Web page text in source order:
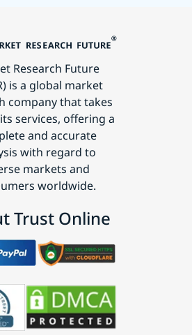
Research Future
is a global market
company that takes
services, offering a
and accurate
with regard to
markets and
worldwide.
Trust Online